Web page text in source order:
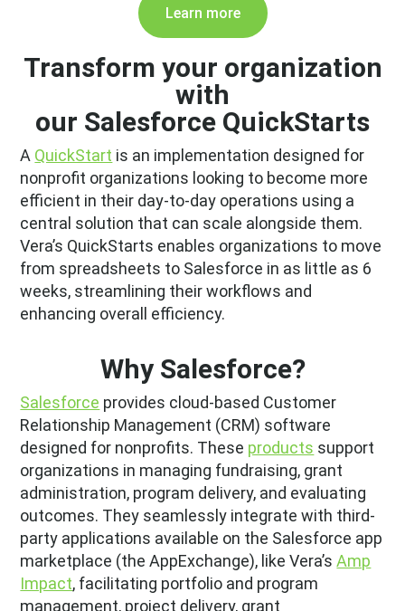
Learn more
Transform your organization
with
our Salesforce QuickStarts
A QuickStart is an implementation designed for
nonprofit organizations looking to become more
efficient in their day-to-day operations using a
central solution that can scale alongside them.
Vera’s QuickStarts enables organizations to move
from spreadsheets to Salesforce in as little as 6
weeks, streamlining their workflows and
enhancing overall efficiency.
Why Salesforce?
Salesforce provides cloud-based Customer
Relationship Management (CRM) software
designed for nonprofits. These products support
organizations in managing fundraising, grant
administration, program delivery, and evaluating
outcomes. They seamlessly integrate with third-
party applications available on the Salesforce app
marketplace (the AppExchange), like Vera’sAmp
Impact, facilitating portfolio and program
management, project delivery, grant